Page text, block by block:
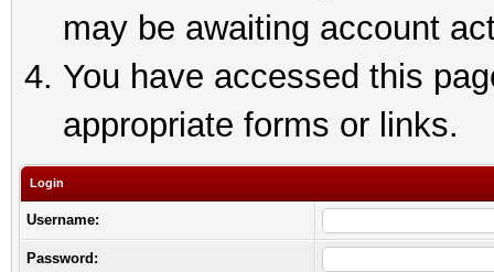
may be awaiting account
You have accessed this
appropriate forms or links.
Login
Username:
Password: